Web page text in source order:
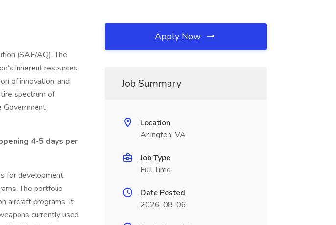
(SAF/AQ). The
inherent resources
of innovation, and
spectrum of
Government
4-5 days per
for development,
The portfolio
aircraft programs. It
currently used
Apply Now
Job Summary
Location
Arlington, VA
Job Type
Full Time
Date Posted
2026-08-06